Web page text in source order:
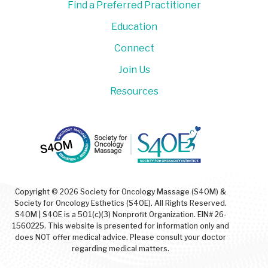
Copyright © 2026 Society for Oncology Massage (S4OM) &
Society for Oncology Esthetics (S4OE). All Rights Reserved.
S4OM | S4OE is a 501(c)(3) Nonprofit Organization. EIN# 26-
1560225. This website is presented for information only and
does NOT offer medical advice. Please consult your doctor
regarding medical matters.
Find a Preferred Practitioner
Education
Connect
Join Us
Resources